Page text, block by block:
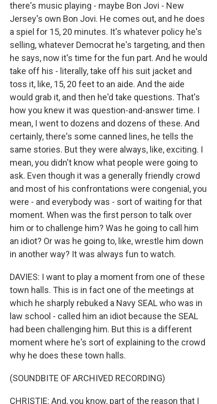
there's music playing - maybe Bon Jovi - New
Jersey's own Bon Jovi. He comes out, and he does
a spiel for 15, 20 minutes. It's whatever policy he's
selling, whatever Democrat he's targeting, and then
he says, now it's time for the fun part. And he would
take off his - literally, take off his suit jacket and
toss it, like, 15, 20 feet to an aide. And the aide
would grab it, and then he'd take questions. That's
how you knew it was question-and-answer time. I
mean, I went to dozens and dozens of these. And
certainly, there's some canned lines, he tells the
same stories. But they were always, like, exciting. I
mean, you didn't know what people were going to
ask. Even though it was a generally friendly crowd
and most of his confrontations were congenial, you
were - and everybody was - sort of waiting for that
moment. When was the first person to talk over
him or to challenge him? Was he going to call him
an idiot? Or was he going to, like, wrestle him down
in another way? It was always fun to watch.
DAVIES: I want to play a moment from one of these
town halls. This is in fact one of the meetings at
which he sharply rebuked a Navy SEAL who was in
law school - called him an idiot because the SEAL
had been challenging him. But this is a different
moment where he's sort of explaining to the crowd
why he does these town halls.
(SOUNDBITE OF ARCHIVED RECORDING)
CHRISTIE: And, you know, part of the reason that I